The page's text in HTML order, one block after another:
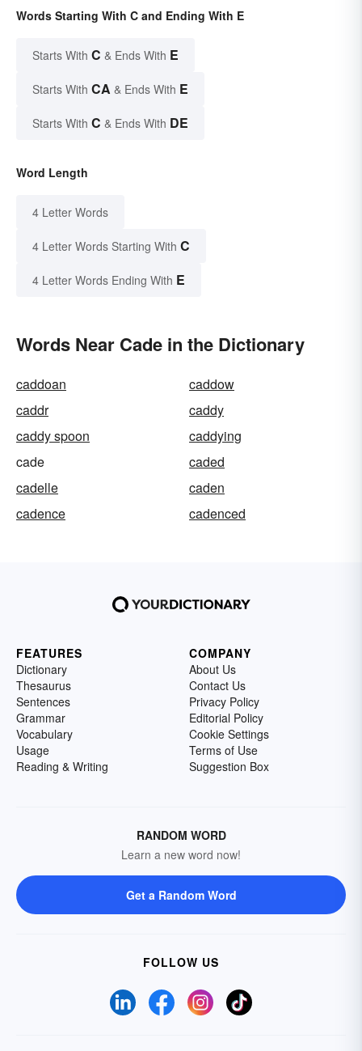
Words Starting With C and Ending With E
Starts With C & Ends With E
Starts With CA & Ends With E
Starts With C & Ends With DE
Word Length
4 Letter Words
4 Letter Words Starting With C
4 Letter Words Ending With E
Words Near Cade in the Dictionary
caddoan
caddow
caddr
caddy
caddy spoon
caddying
cade
caded
cadelle
caden
cadence
cadenced
FEATURES
Dictionary
Thesaurus
Sentences
Grammar
Vocabulary
Usage
Reading & Writing
COMPANY
About Us
Contact Us
Privacy Policy
Editorial Policy
Cookie Settings
Terms of Use
Suggestion Box
RANDOM WORD
Learn a new word now!
Get a Random Word
FOLLOW US